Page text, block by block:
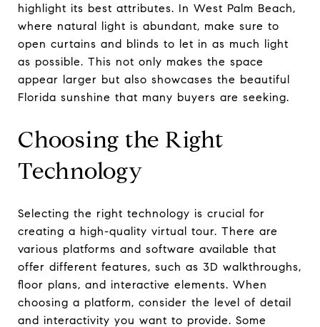
highlight its best attributes. In West Palm Beach,
where natural light is abundant, make sure to
open curtains and blinds to let in as much light
as possible. This not only makes the space
appear larger but also showcases the beautiful
Florida sunshine that many buyers are seeking.
Choosing the Right
Technology
Selecting the right technology is crucial for
creating a high-quality virtual tour. There are
various platforms and software available that
offer different features, such as 3D walkthroughs,
floor plans, and interactive elements. When
choosing a platform, consider the level of detail
and interactivity you want to provide. Some